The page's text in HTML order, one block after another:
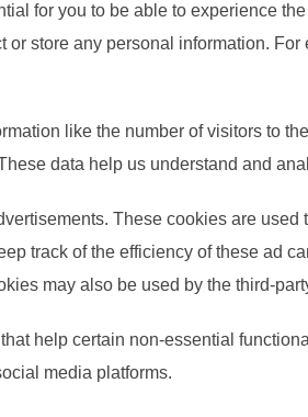
for you to be able to experience
or store any personal information.
like the number of visitors to
data help us understand and
These cookies are
track of the efficiency of these ad
may also be used by the third-
help certain non-essential
media platforms.